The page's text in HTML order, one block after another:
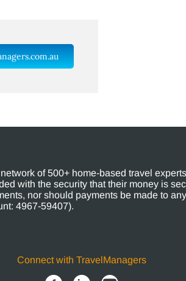
of 500+ home-based travel
with the security that their money is
nor should payments be made to
4967-59407).
Connect with TravelManagers